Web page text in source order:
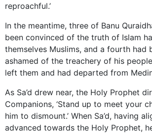
reproachful.’
In the meantime, three of Banu
been convinced of the truth of Islam
themselves Muslims, and a fourth had
ashamed of the treachery of his
left them and had departed from
As Sa’d drew near, the Holy Prophet
Companions, ‘Stand up to meet your
him to dismount.’ When Sa’d, having
advanced towards the Holy Prophet,